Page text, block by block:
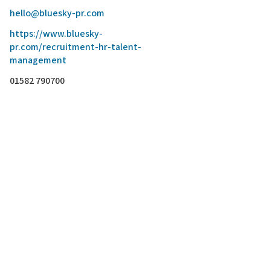
hello@bluesky-pr.com
https://www.bluesky-
pr.com/recruitment-hr-talent-
management
01582 790700